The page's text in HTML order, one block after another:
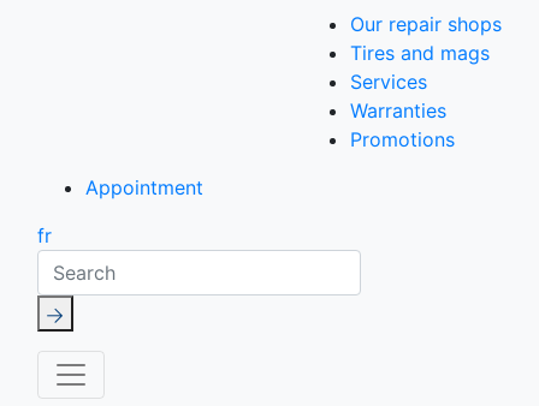
Our repair shops
Tires and mags
Services
Warranties
Promotions
Appointment
fr
Search